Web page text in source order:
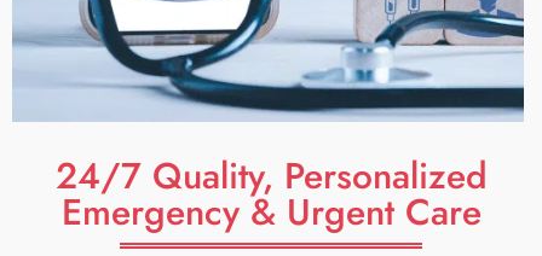
24/7 Quality, Personalized
Emergency & Urgent Care